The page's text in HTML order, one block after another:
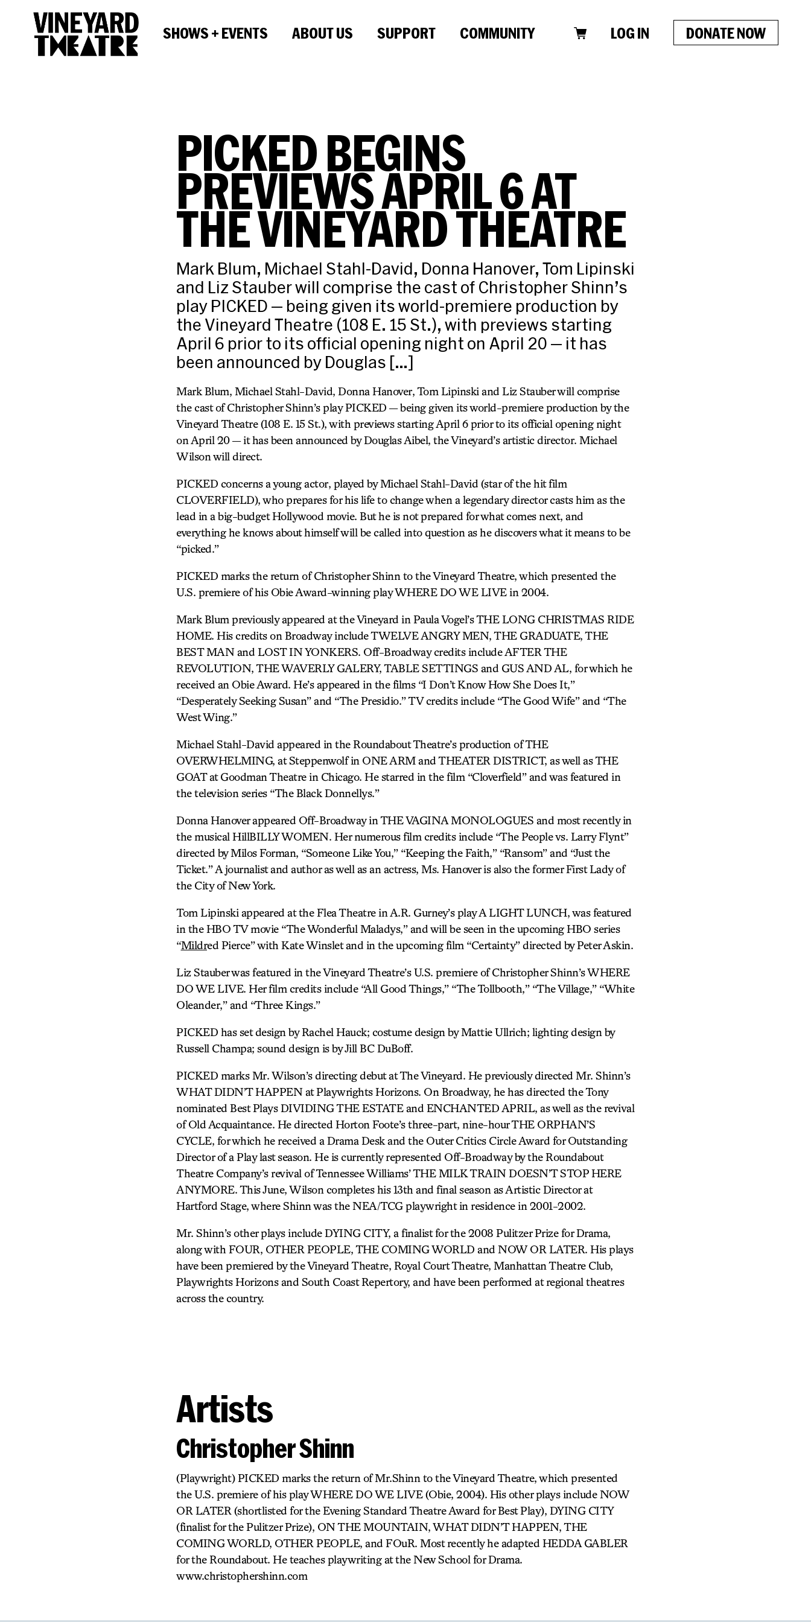
SHOWS + EVENTS ABOUT US SUPPORT COMMUNITY LOG IN DONATE NOW
PICKED BEGINS
PREVIEWS APRIL 6 AT
THE VINEYARD THEATRE
Mark Blum, Michael Stahl-David, Donna Hanover, Tom Lipinski
and Liz Stauber will comprise the cast of Christopher Shinn’s
play PICKED — being given its world-premiere production by
the Vineyard Theatre (108 E. 15 St.), with previews starting
April 6 prior to its official opening night on April 20 — it has
been announced by Douglas […]
Mark Blum, Michael Stahl-David, Donna Hanover, Tom Lipinski and Liz Stauber will comprise
the cast of Christopher Shinn’s play PICKED — being given its world-premiere production by the
Vineyard Theatre (108 E. 15 St.), with previews starting April 6 prior to its official opening night
on April 20 — it has been announced by Douglas Aibel, the Vineyard’s artistic director. Michael
Wilson will direct.
PICKED concerns a young actor, played by Michael Stahl-David (star of the hit film
CLOVERFIELD), who prepares for his life to change when a legendary director casts him as the
lead in a big-budget Hollywood movie. But he is not prepared for what comes next, and
everything he knows about himself will be called into question as he discovers what it means to be
“picked.”
PICKED marks the return of Christopher Shinn to the Vineyard Theatre, which presented the
U.S. premiere of his Obie Award-winning play WHERE DO WE LIVE in 2004.
Mark Blum previously appeared at the Vineyard in Paula Vogel’s THE LONG CHRISTMAS RIDE
HOME. His credits on Broadway include TWELVE ANGRY MEN, THE GRADUATE, THE
BEST MAN and LOST IN YONKERS. Off-Broadway credits include AFTER THE
REVOLUTION, THE WAVERLY GALERY, TABLE SETTINGS and GUS AND AL, for which he
received an Obie Award. He’s appeared in the films “I Don’t Know How She Does It,”
“Desperately Seeking Susan” and “The Presidio.” TV credits include “The Good Wife” and “The
West Wing.”
Michael Stahl-David appeared in the Roundabout Theatre’s production of THE
OVERWHELMING, at Steppenwolf in ONE ARM and THEATER DISTRICT, as well as THE
GOAT at Goodman Theatre in Chicago. He starred in the film “Cloverfield” and was featured in
the television series “The Black Donnellys.”
Donna Hanover appeared Off-Broadway in THE VAGINA MONOLOGUES and most recently in
the musical HillBILLY WOMEN. Her numerous film credits include “The People vs. Larry Flynt”
directed by Milos Forman, “Someone Like You,” “Keeping the Faith,” “Ransom” and “Just the
Ticket.” A journalist and author as well as an actress, Ms. Hanover is also the former First Lady of
the City of New York.
Tom Lipinski appeared at the Flea Theatre in A.R. Gurney’s play A LIGHT LUNCH, was featured
in the HBO TV movie “The Wonderful Maladys,” and will be seen in the upcoming HBO series
“Mildred Pierce” with Kate Winslet and in the upcoming film “Certainty” directed by Peter Askin.
Liz Stauber was featured in the Vineyard Theatre’s U.S. premiere of Christopher Shinn’s WHERE
DO WE LIVE. Her film credits include “All Good Things,” “The Tollbooth,” “The Village,” “White
Oleander,” and “Three Kings.”
PICKED has set design by Rachel Hauck; costume design by Mattie Ullrich; lighting design by
Russell Champa; sound design is by Jill BC DuBoff.
PICKED marks Mr. Wilson’s directing debut at The Vineyard. He previously directed Mr. Shinn’s
WHAT DIDN’T HAPPEN at Playwrights Horizons. On Broadway, he has directed the Tony
nominated Best Plays DIVIDING THE ESTATE and ENCHANTED APRIL, as well as the revival
of Old Acquaintance. He directed Horton Foote’s three-part, nine-hour THE ORPHAN’S
CYCLE, for which he received a Drama Desk and the Outer Critics Circle Award for Outstanding
Director of a Play last season. He is currently represented Off-Broadway by the Roundabout
Theatre Company’s revival of Tennessee Williams’ THE MILK TRAIN DOESN’T STOP HERE
ANYMORE. This June, Wilson completes his 13th and final season as Artistic Director at
Hartford Stage, where Shinn was the NEA/TCG playwright in residence in 2001-2002.
Mr. Shinn’s other plays include DYING CITY, a finalist for the 2008 Pulitzer Prize for Drama,
along with FOUR, OTHER PEOPLE, THE COMING WORLD and NOW OR LATER. His plays
have been premiered by the Vineyard Theatre, Royal Court Theatre, Manhattan Theatre Club,
Playwrights Horizons and South Coast Repertory, and have been performed at regional theatres
across the country.
Artists
Christopher Shinn
(Playwright) PICKED marks the return of Mr.Shinn to the Vineyard Theatre, which presented
the U.S. premiere of his play WHERE DO WE LIVE (Obie, 2004). His other plays include NOW
OR LATER (shortlisted for the Evening Standard Theatre Award for Best Play), DYING CITY
(finalist for the Pulitzer Prize), ON THE MOUNTAIN, WHAT DIDN’T HAPPEN, THE
COMING WORLD, OTHER PEOPLE, and FOuR. Most recently he adapted HEDDA GABLER
for the Roundabout. He teaches playwriting at the New School for Drama.
www.christophershinn.com